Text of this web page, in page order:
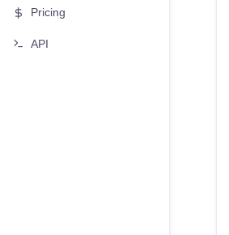
Pricing
API